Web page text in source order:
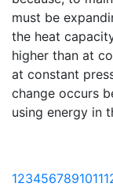
must be
the heat
higher than at
at constant
change occurs
using energy in
1234567891011